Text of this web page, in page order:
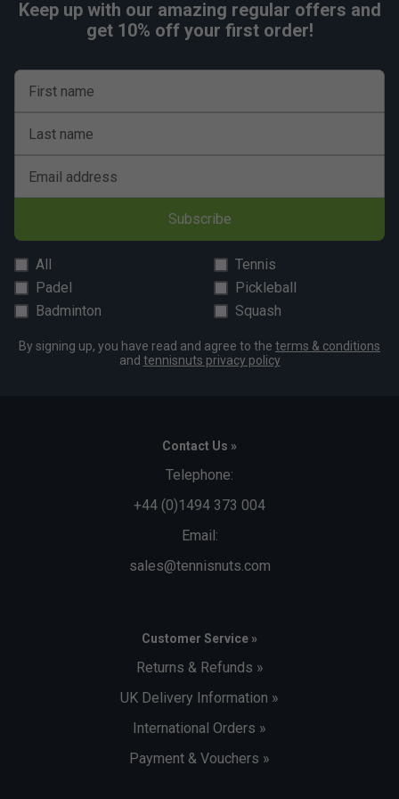
Keep up with our amazing regular offers and
get 10% off your first order!
First name
Last name
Email address
Subscribe
All
Tennis
Padel
Pickleball
Badminton
Squash
By signing up, you have read and agree to the terms & conditions
and tennisnuts privacy policy
Contact Us »
Telephone:
+44 (0)1494 373 004
Email:
sales@tennisnuts.com
Customer Service »
Returns & Refunds »
UK Delivery Information »
International Orders »
Payment & Vouchers »